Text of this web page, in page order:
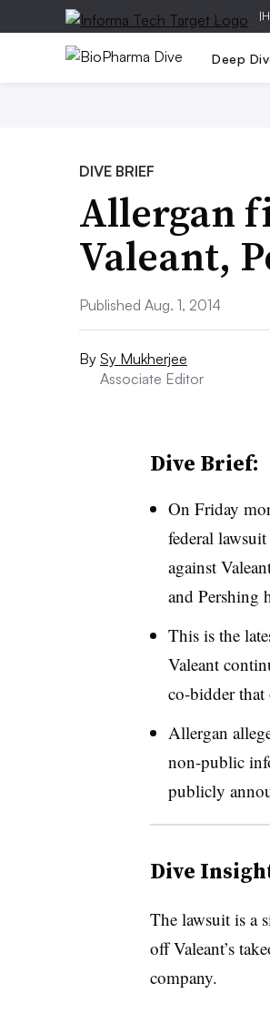
|
Deep
DIVE BRIEF
Allergan
Valeant,
Published Aug. 1, 2014
By Sy Mukherjee
Associate Editor
Dive Brief:
On Friday
federal
against
and Pershing
This is the
Valeant
co-bidder that
Allergan
non-public
publicly
Dive
The lawsuit is a
off Valeant’s
company.